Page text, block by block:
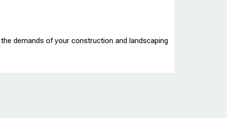
demands of your construction and landscaping